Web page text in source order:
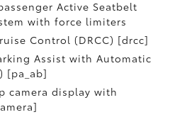
Active Seatbelt
with force limiters
Control (DRCC) [drcc]
Assist with Automatic
[pa_ab]
camera display with